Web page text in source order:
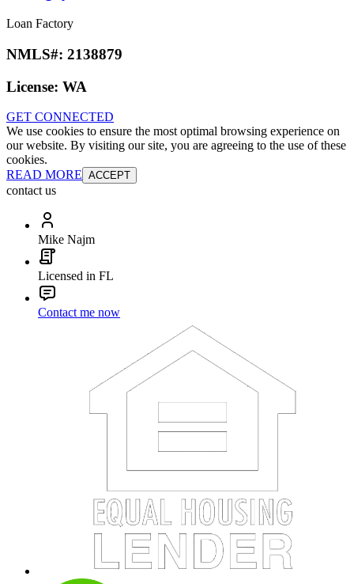
Loan Factory
NMLS#: 2138879
License: WA
GET CONNECTED
We use cookies to ensure the most optimal browsing experience on
our website. By visiting our site, you are agreeing to the use of these
cookies.
READ MORE ACCEPT
contact us
Mike Najm
Licensed in FL
Contact me now